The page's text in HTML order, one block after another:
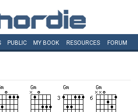
PUBLIC MY BOOK RESOURCES FORUM